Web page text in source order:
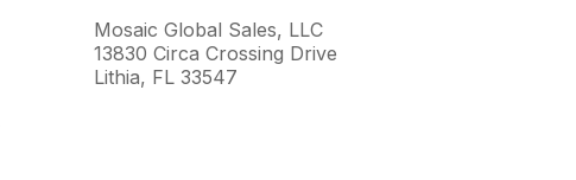
Mosaic Global Sales, LLC
13830 Circa Crossing Drive
Lithia, FL 33547